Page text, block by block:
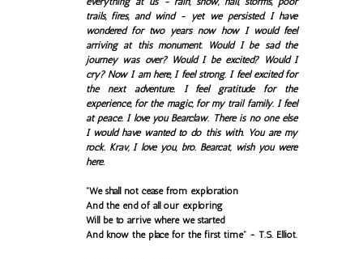
trails, fires, and wind - yet we persisted. I have
wondered for two years now how I would feel
arriving at this monument. Would I be sad the
journey was over? Would I be excited? Would I
cry? Now I am here, I feel strong. I feel excited for
the next adventure. I feel gratitude for the
experience, for the magic, for my trail family. I feel
at peace. I love you Bearclaw. There is no one else
I would have wanted to do this with. You are my
rock. Krav, I love you, bro. Bearcat, wish you were
here.
"We shall not cease from exploration
And the end of all our exploring
Will be to arrive where we started
And know the place for the first time" - T.S. Elliot.